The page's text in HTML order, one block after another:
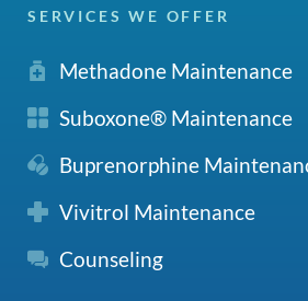
SERVICES WE OFFER
Methadone Maintenance
Suboxone® Maintenance
Buprenorphine
Vivitrol Maintenance
Counseling